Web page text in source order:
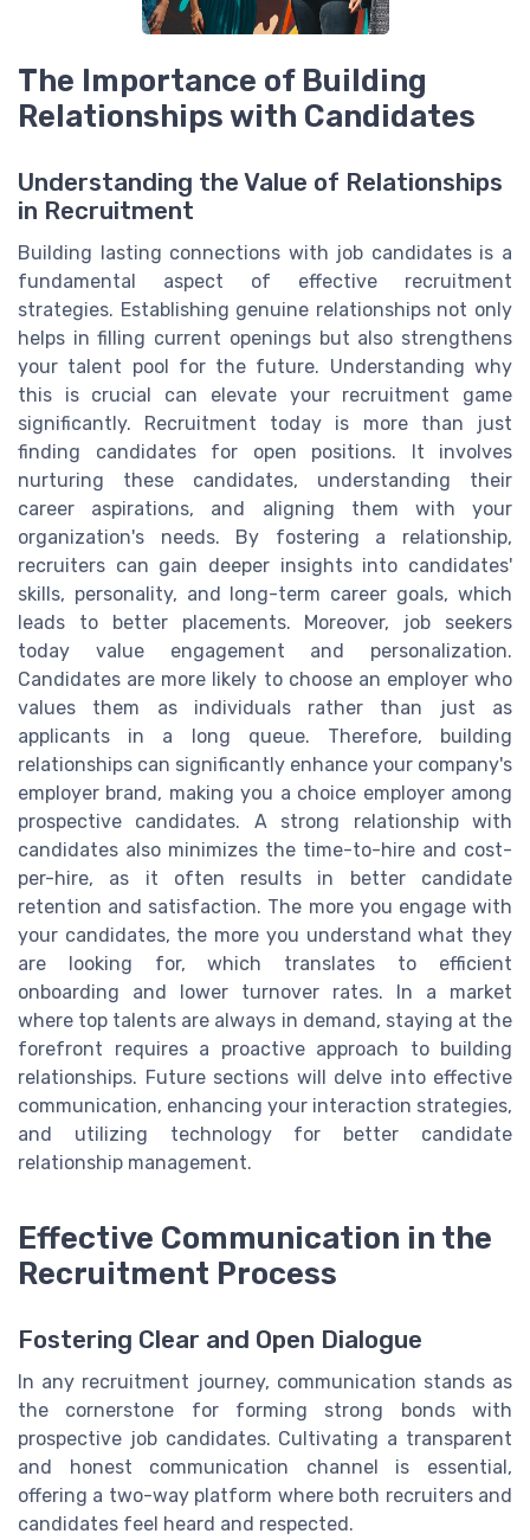
The Importance of Building
Relationships with Candidates
Understanding the Value of Relationships
in Recruitment
Building lasting connections with job candidates is a
fundamental aspect of effective recruitment
strategies. Establishing genuine relationships not only
helps in filling current openings but also strengthens
your talent pool for the future. Understanding why
this is crucial can elevate your recruitment game
significantly. Recruitment today is more than just
finding candidates for open positions. It involves
nurturing these candidates, understanding their
career aspirations, and aligning them with your
organization's needs. By fostering a relationship,
recruiters can gain deeper insights into candidates'
skills, personality, and long-term career goals, which
leads to better placements. Moreover, job seekers
today value engagement and personalization.
Candidates are more likely to choose an employer who
values them as individuals rather than just as
applicants in a long queue. Therefore, building
relationships can significantly enhance your company's
employer brand, making you a choice employer among
prospective candidates. A strong relationship with
candidates also minimizes the time-to-hire and cost-
per-hire, as it often results in better candidate
retention and satisfaction. The more you engage with
your candidates, the more you understand what they
are looking for, which translates to efficient
onboarding and lower turnover rates. In a market
where top talents are always in demand, staying at the
forefront requires a proactive approach to building
relationships. Future sections will delve into effective
communication, enhancing your interaction strategies,
and utilizing technology for better candidate
relationship management.
Effective Communication in the
Recruitment Process
Fostering Clear and Open Dialogue
In any recruitment journey, communication stands as
the cornerstone for forming strong bonds with
prospective job candidates. Cultivating a transparent
and honest communication channel is essential,
offering a two-way platform where both recruiters and
candidates feel heard and respected.